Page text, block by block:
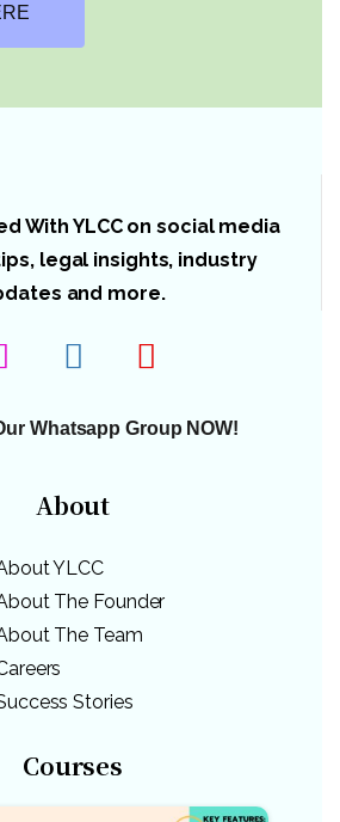
With YLCC on social media
legal insights, industry
and more.
Whatsapp Group NOW!
About
YLCC
The Founder
The Team
Stories
Courses